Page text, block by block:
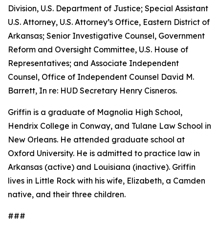
Division, U.S. Department of Justice; Special Assistant
U.S. Attorney, U.S. Attorney’s Office, Eastern District of
Arkansas; Senior Investigative Counsel, Government
Reform and Oversight Committee, U.S. House of
Representatives; and Associate Independent
Counsel, Office of Independent Counsel David M.
Barrett, In re: HUD Secretary Henry Cisneros.
Griffin is a graduate of Magnolia High School,
Hendrix College in Conway, and Tulane Law School in
New Orleans. He attended graduate school at
Oxford University. He is admitted to practice law in
Arkansas (active) and Louisiana (inactive). Griffin
lives in Little Rock with his wife, Elizabeth, a Camden
native, and their three children.
###